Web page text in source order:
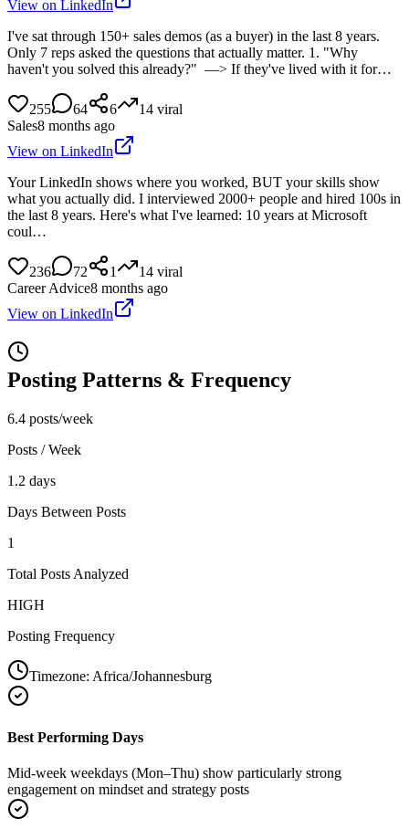
View on LinkedIn
I've sat through 150+ sales demos (as a buyer) in the last 8 years.
Only 7 reps asked the questions that actually matter. 1. "Why
haven't you solved this already?" —> If they've lived with it for…
255 64 6 14 viral
Sales8 months ago
View on LinkedIn
Your LinkedIn shows where you worked, BUT your skills show
what you actually did. I interviewed 2000+ people and hired 100s in
the last 8 years. Here's what I've learned: 10 years at Microsoft
coul…
236 72 1 14 viral
Career Advice8 months ago
View on LinkedIn
Posting Patterns & Frequency
6.4 posts/week
Posts / Week
1.2 days
Days Between Posts
1
Total Posts Analyzed
HIGH
Posting Frequency
Timezone: Africa/Johannesburg
Best Performing Days
Mid-week weekdays (Mon–Thu) show particularly strong
engagement on mindset and strategy posts